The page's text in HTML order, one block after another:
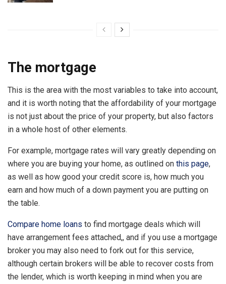
The mortgage
This is the area with the most variables to take into account,
and it is worth noting that the affordability of your mortgage
is not just about the price of your property, but also factors
in a whole host of other elements.
For example, mortgage rates will vary greatly depending on
where you are buying your home, as outlined on this page,
as well as how good your credit score is, how much you
earn and how much of a down payment you are putting on
the table.
Compare home loans to find mortgage deals which will
have arrangement fees attached,, and if you use a mortgage
broker you may also need to fork out for this service,
although certain brokers will be able to recover costs from
the lender, which is worth keeping in mind when you are